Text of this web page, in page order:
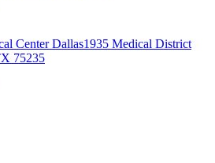
Center Dallas1935 Medical District
75235